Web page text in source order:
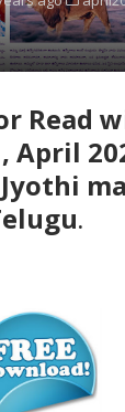
Read
April
.